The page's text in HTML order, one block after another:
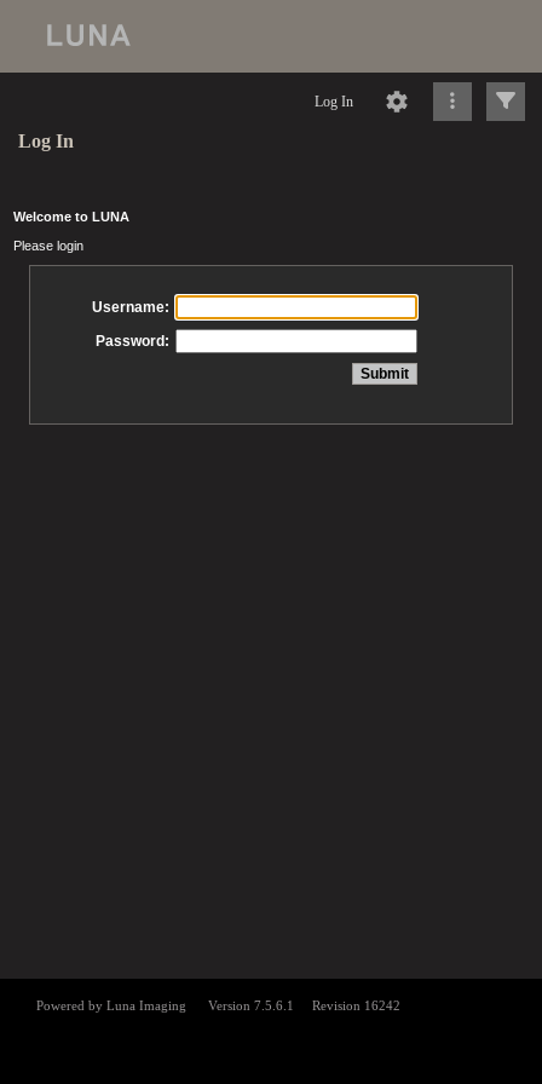
Log In
Log In
Welcome to LUNA
Please login
Username:
Password: